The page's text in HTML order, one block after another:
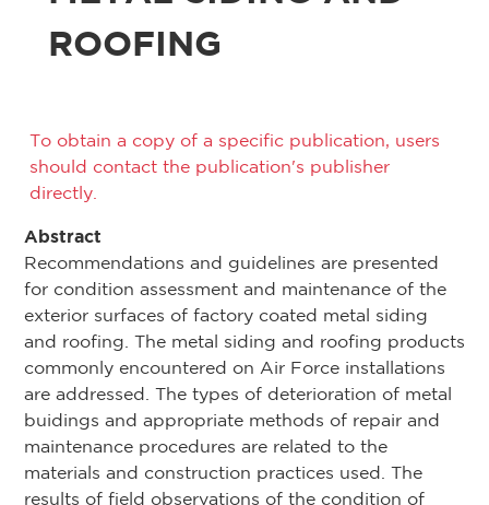
ROOFING
To obtain a copy of a specific publication, users
should contact the publication's publisher
directly.
Abstract
Recommendations and guidelines are presented
for condition assessment and maintenance of the
exterior surfaces of factory coated metal siding
and roofing. The metal siding and roofing products
commonly encountered on Air Force installations
are addressed. The types of deterioration of metal
buidings and appropriate methods of repair and
maintenance procedures are related to the
materials and construction practices used. The
results of field observations of the condition of